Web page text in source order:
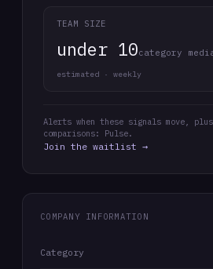
TEAM SIZE
under 10category
estimated · weekly
Alerts when these signals move,
comparisons: Pulse.
Join the waitlist →
COMPANY INFORMATION
Category